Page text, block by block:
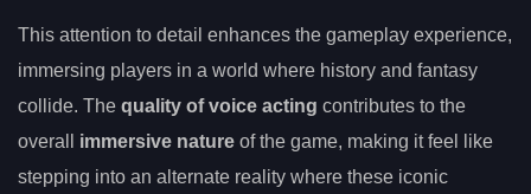
This attention to detail enhances the gameplay experience,
immersing players in a world where history and fantasy
collide. The quality of voice acting contributes to the
overall immersive nature of the game, making it feel like
stepping into an alternate reality where these iconic